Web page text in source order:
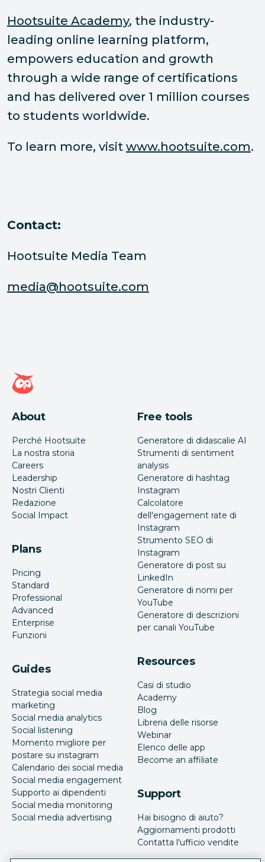
Hootsuite Academy, the industry-
leading online learning platform,
empowers education and growth
through a wide range of certifications
and has delivered over 1 million courses
to students worldwide.
To learn more, visit www.hootsuite.com.
Contact:
Hootsuite Media Team
media@hootsuite.com
Home page di Hootsuite
About
Perché Hootsuite
La nostra storia
Careers
Leadership
Nostri Clienti
Redazione
Social Impact
Plans
Pricing
Standard
Professional
Advanced
Enterprise
Funzioni
Guides
Strategia social media
marketing
Social media analytics
Social listening
Momento migliore per
postare su instagram
Calendario dei social media
Social media engagement
Supporto ai dipendenti
Social media monitoring
Social media advertising
Free tools
Generatore di didascalie AI
Strumenti di sentiment
analysis
Generatore di hashtag
Instagram
Calcolatore
dell'engagement rate di
Instagram
Strumento SEO di
Instagram
Generatore di post su
LinkedIn
Generatore di nomi per
YouTube
Generatore di descrizioni
per canali YouTube
Resources
Casi di studio
Academy
Blog
Libreria delle risorse
Webinar
Elenco delle app
Become an affiliate
Support
Hai bisogno di aiuto?
Aggiornamenti prodotti
Contatta l'ufficio vendite